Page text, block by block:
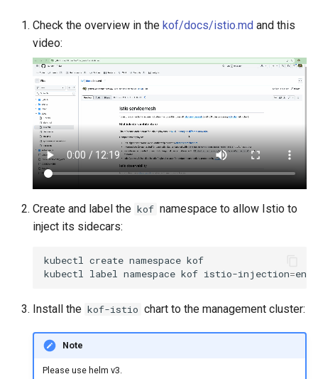
Check the overview in the kof/docs/istio.md and this
video:
Create and label the kof namespace to allow Istio to
inject its sidecars:
kubectl create namespace kof
kubectl label namespace kof istio-injection=
Install the kof-istio chart to the management cluster:
Note
Please use helm v3.